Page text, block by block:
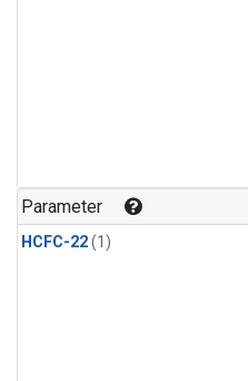
Parameter
HCFC-22(1)